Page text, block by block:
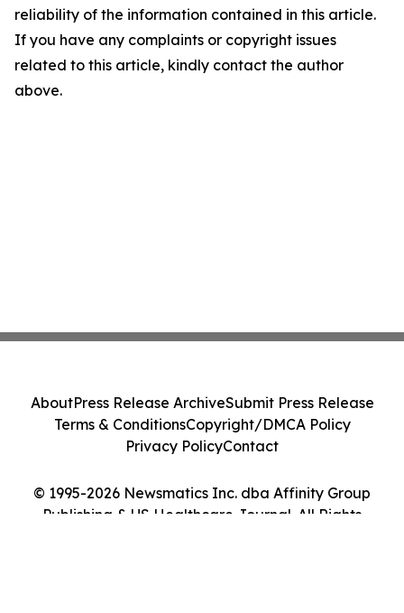
reliability of the information contained in this article.
If you have any complaints or copyright issues
related to this article, kindly contact the author
above.
© 1995-2026 Newsmatics Inc. dba Affinity Group
Publishing & US Healthcare Journal. All Rights
AboutPress Release ArchiveSubmit Press Release
Terms & ConditionsCopyright/DMCA Policy
Privacy PolicyContact